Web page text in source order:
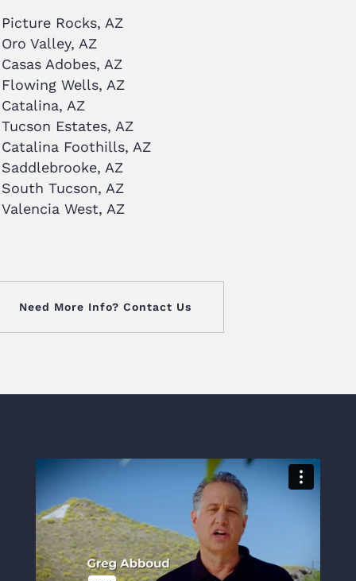
Picture Rocks, AZ
Oro Valley, AZ
Casas Adobes, AZ
Flowing Wells, AZ
Catalina, AZ
Tucson Estates, AZ
Catalina Foothills, AZ
Saddlebrooke, AZ
South Tucson, AZ
Valencia West, AZ
Need More Info? Contact Us